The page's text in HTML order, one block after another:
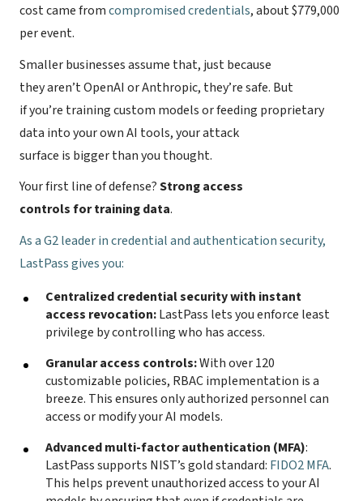
cost came fromcompromised credentials, about $779,000
per event.
Smaller businesses assume that, just because
they aren’t OpenAI or Anthropic, they’re safe. But
if you’re training custom models or feeding proprietary
data into your own AI tools, your attack
surface is bigger than you thought.
Your first line of defense?Strong access
controls for training data.
As aG2 leader in credential and authentication security,
LastPass gives you:
Centralized credential security with instant
access revocation:LastPass lets you enforce least
privilege by controlling who has access.
Granular access controls:With over 120
customizable policies, RBAC implementation is a
breeze. This ensures only authorized personnel can
access or modify your AI models.
Advanced multi-factor authentication (MFA):
LastPass supports NIST’s gold standard: FIDO2 MFA.
This helps prevent unauthorized access to your AI